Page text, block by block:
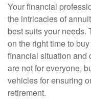
Your financial
the intricacies of
best suits your
on the right time to
financial situation and
are not for everyone,
vehicles for ensuring
retirement.